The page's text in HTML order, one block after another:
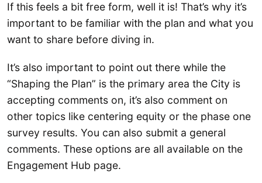
If this feels a bit free form, well it is! That’s why it’s
important to be familiar with the plan and what you
want to share before diving in.
It’s also important to point out there while the
“Shaping the Plan” is the primary area the City is
accepting comments on, it’s also comment on
other topics like centering equity or the phase one
survey results. You can also submit a general
comments. These options are all available on the
Engagement Hub page.